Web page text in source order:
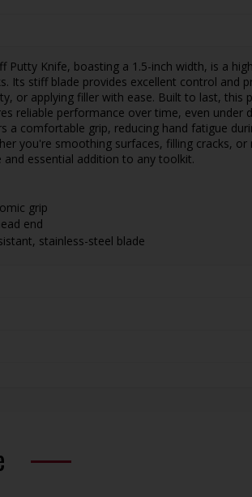
Putty Knife, boasting a 1.5-inch width, is a
Its stiff blade provides excellent control and
or applying filler with ease. Built to last, this
reliable performance over time, even under
a comfortable grip, reducing hand fatigue
you're smoothing surfaces, filling cracks,
and essential addition to any toolkit.
grip
end
stainless-steel blade